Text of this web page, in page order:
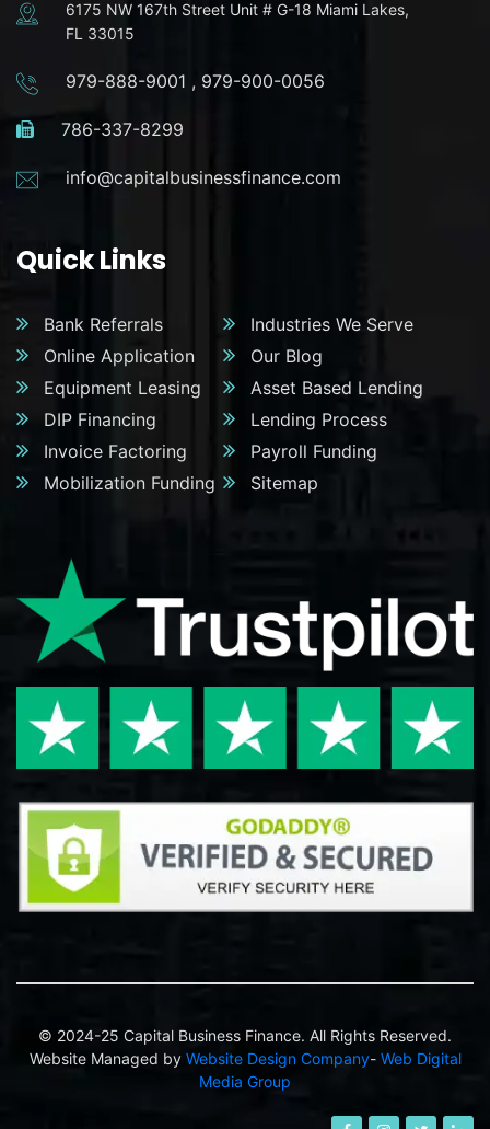
6175 NW 167th Street Unit # G-18 Miami Lakes,
FL 33015
979-888-9001 , 979-900-0056
786-337-8299
info@capitalbusinessfinance.com
Quick Links
Bank Referrals
Industries We Serve
Online Application
Our Blog
Equipment Leasing
Asset Based Lending
DIP Financing
Lending Process
Invoice Factoring
Payroll Funding
Mobilization Funding
Sitemap
© 2024-25 Capital Business Finance. All Rights Reserved.
Website Managed by Website Design Company- Web Digital
Media Group